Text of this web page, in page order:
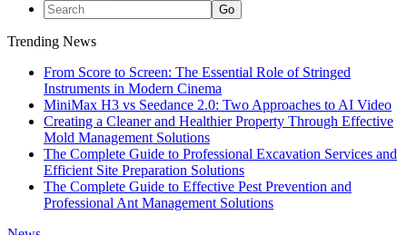
Trending News
From Score to Screen: The Essential Role of Stringed
Instruments in Modern Cinema
MiniMax H3 vs Seedance 2.0: Two Approaches to AI Video
Creating a Cleaner and Healthier Property Through Effective
Mold Management Solutions
The Complete Guide to Professional Excavation Services and
Efficient Site Preparation Solutions
The Complete Guide to Effective Pest Prevention and
Professional Ant Management Solutions